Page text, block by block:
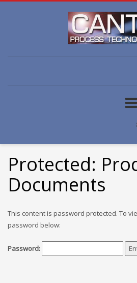
Protected:
Documents
This content is password protected. To
password below:
Password: